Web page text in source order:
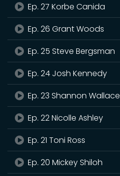
Ep. 27 Korbe Canida
Ep. 26 Grant Woods
Ep. 25 Steve Bergsman
Ep. 24 Josh Kennedy
Ep. 23 Shannon Wallace
Ep. 22 Nicolle Ashley
Ep. 21 Toni Ross
Ep. 20 Mickey Shiloh